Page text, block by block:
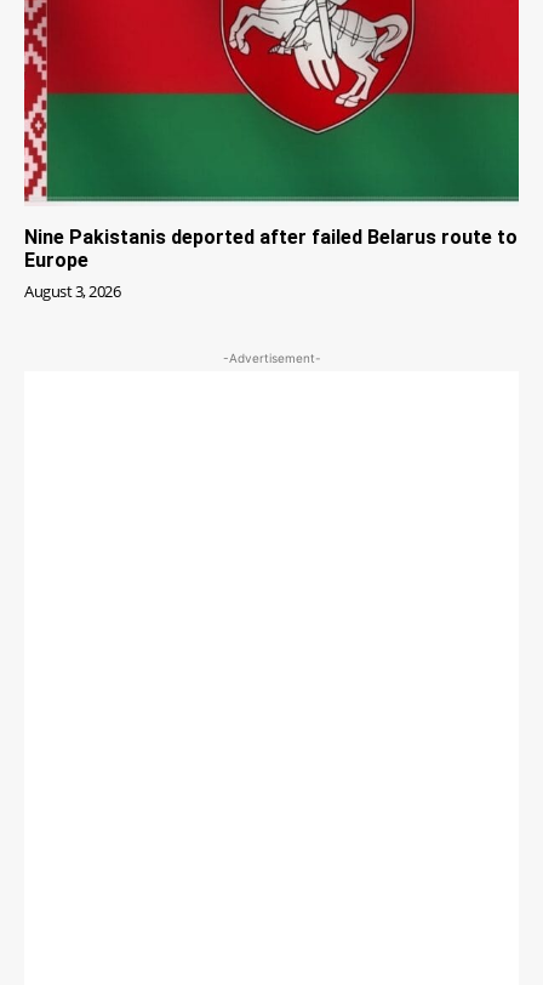
Nine Pakistanis deported after failed Belarus route to
Europe
August 3, 2026
-Advertisement-